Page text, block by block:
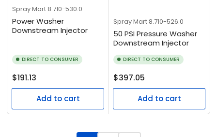
Spray Mart 8.710-530.0
Power Washer
Downstream Injector
DIRECT TO CONSUMER
Regular
price
$191.13
Add to cart
Spray Mart 8.710-526.0
50 PSI Pressure Washer
Downstream Injector
DIRECT TO CONSUMER
Regular
price
$397.05
Add to cart